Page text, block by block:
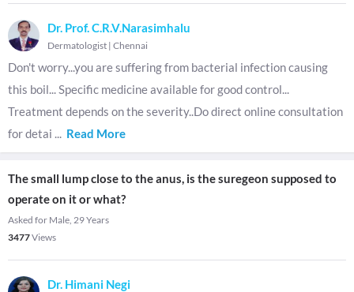
Dr. Prof. C.R.V.Narasimhalu
Dermatologist | Chennai
Don't worry...you are suffering from bacterial infection causing
this boil... Specific medicine available for good control...
Treatment depends on the severity..Do direct online consultation
for detai ... Read More
The small lump close to the anus, is the suregeon supposed to
operate on it or what?
Asked for Male, 29 Years
3477Views
Dr. Himani Negi